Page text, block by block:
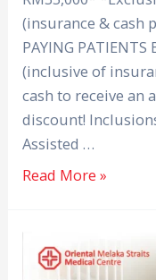
(insurance & cash
PAYING
(inclusive of
cash to receive an
discount!
Assisted …
Read More »
Baby
Vaccination